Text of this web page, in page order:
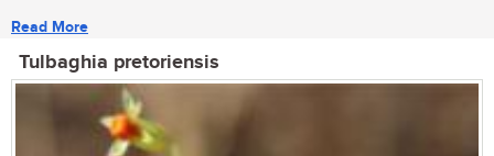
Read More
Tulbaghia pretoriensis